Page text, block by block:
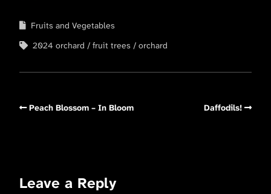
Fruits and Vegetables
2024 orchard
fruit trees orchard
Peach Blossom – In Bloom Daffodils!
Leave a Reply